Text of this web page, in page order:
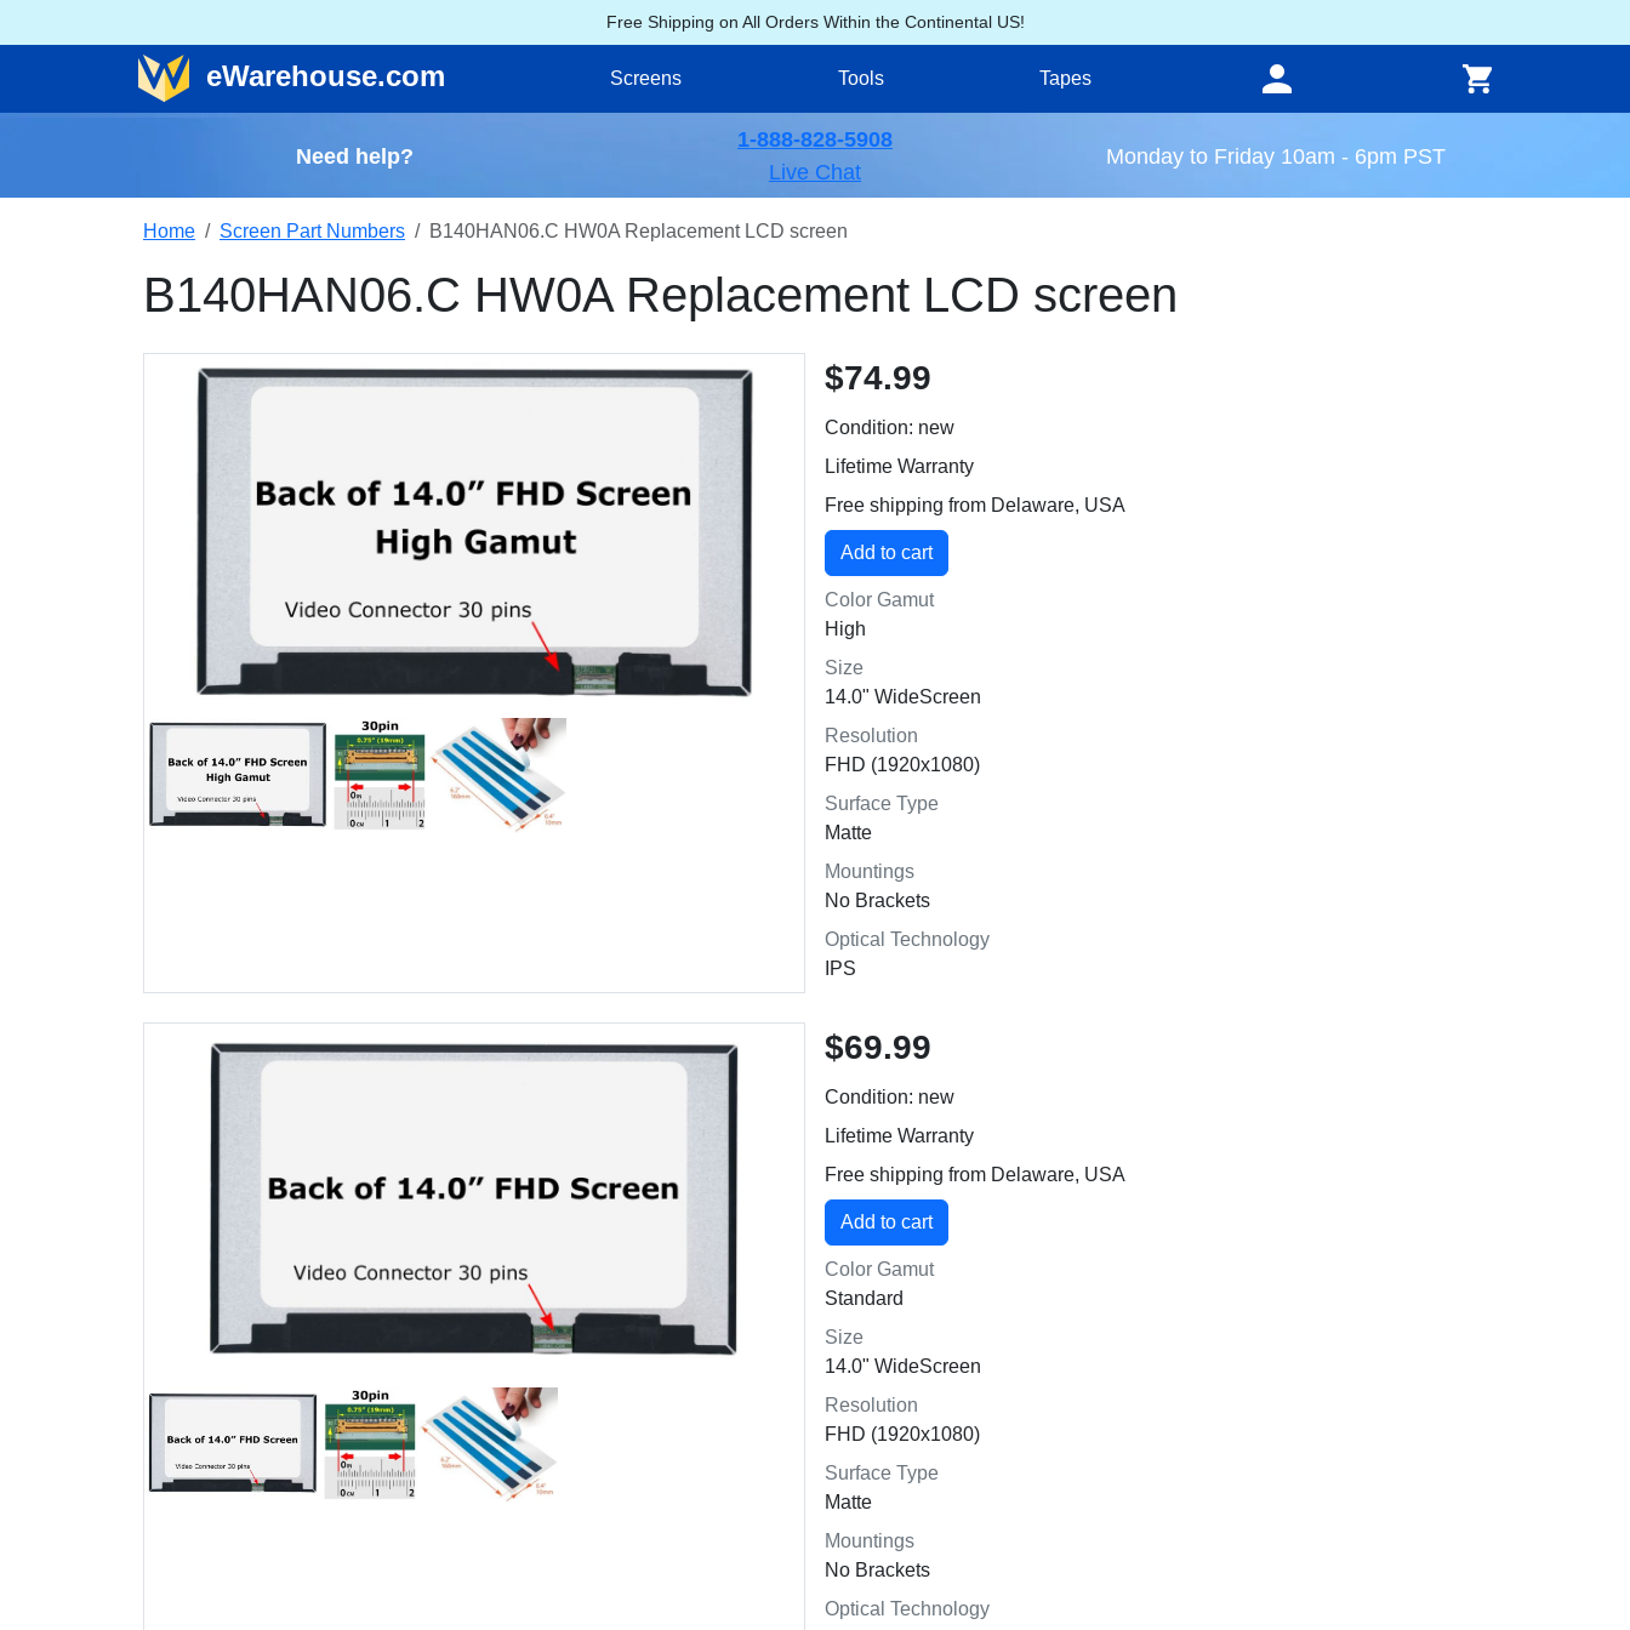
Free Shipping on All Orders Within the Continental US!
eWarehouse.com Screens Tools Tapes
Need help?
1-888-828-5908
Live Chat
Monday to Friday 10am - 6pm PST
Home Screen Part Numbers B140HAN06.C HW0A Replacement LCD screen
B140HAN06.C HW0A Replacement LCD screen
$74.99
Condition: new
Lifetime Warranty
Free shipping from Delaware, USA
Color Gamut
High
Size
14.0" WideScreen
Resolution
FHD (1920x1080)
Surface Type
Matte
Mountings
No Brackets
Optical Technology
IPS
$69.99
Condition: new
Lifetime Warranty
Free shipping from Delaware, USA
Color Gamut
Standard
Size
14.0" WideScreen
Resolution
FHD (1920x1080)
Surface Type
Matte
Mountings
No Brackets
Optical Technology